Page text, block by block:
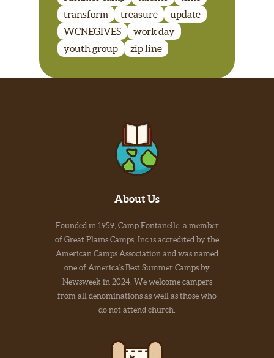
transform
treasure
update
WCNEGIVES
work day
youth group
zip line
About Us
Founded in 1959, Camp Fontanelle, a member
of Great Plains Camps, Inc is accredited by the
American Camps Association and was named
one of America's Best Summer Camps by
Newsweek in 2024. We welcome campers
from all denominations as well as those who
do not attend church.